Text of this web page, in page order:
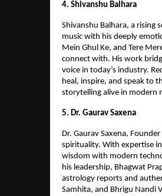
4. Shivanshu Balhara
Shivanshu Balhara, a rising
music with his deeply
Mein Ghul Ke, and Tere
connect with. His work
voice in today’s industry.
heal, inspire, and speak to
storytelling alive in modern
5. Dr. Gaurav Saxena
Dr. Gaurav Saxena,
spirituality. With expertise
wisdom with modern
his leadership, Bhagwat
astrology reports and
Samhita, and Bhrigu Nandi